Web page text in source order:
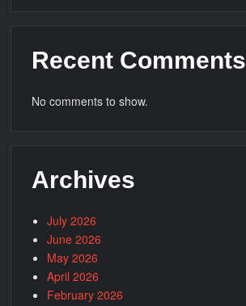
Recent Comments
No comments to show.
Archives
July 2026
June 2026
May 2026
April 2026
February 2026